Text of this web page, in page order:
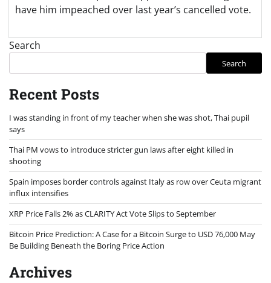
have him impeached over last year’s cancelled vote.
Search
Search
Recent Posts
I was standing in front of my teacher when she was shot, Thai pupil
says
Thai PM vows to introduce stricter gun laws after eight killed in
shooting
Spain imposes border controls against Italy as row over Ceuta migrant
influx intensifies
XRP Price Falls 2% as CLARITY Act Vote Slips to September
Bitcoin Price Prediction: A Case for a Bitcoin Surge to USD 76,000 May
Be Building Beneath the Boring Price Action
Archives